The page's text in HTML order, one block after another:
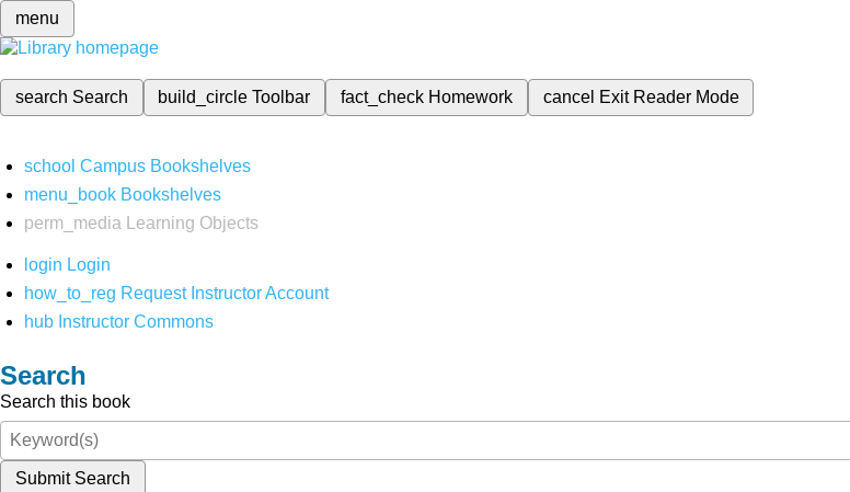
menu
search Search build_circleToolbar fact_check Homework cancel Exit Reader Mode
school Campus Bookshelves
menu_book Bookshelves
perm_media
Learning Objects
login Login
how_to_reg Request Instructor Account
hub Instructor Commons
Search
Search this book
Submit Search